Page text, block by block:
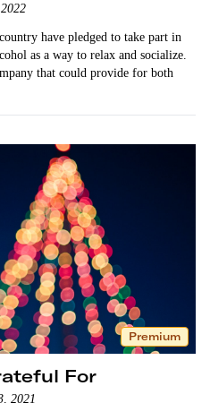
have pledged to take part in
as a way to relax and socialize.
that could provide for both
Premium
For
2021